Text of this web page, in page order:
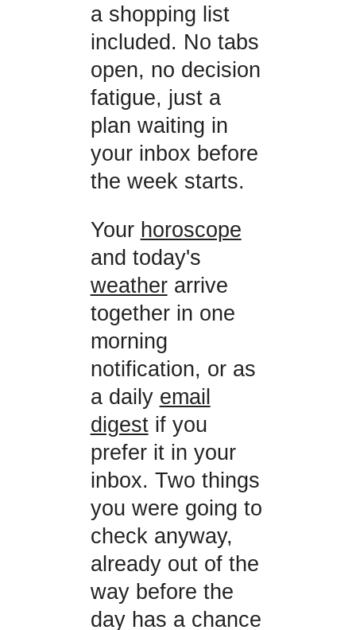
a shopping list
included. No tabs
open, no decision
fatigue, just a
plan waiting in
your inbox before
the week starts.
Your horoscope
and today's
weatherarrive
together in one
morning
notification, or as
a daily email
digestif you
prefer it in your
inbox. Two things
you were going to
check anyway,
already out of the
way before the
day has a chance